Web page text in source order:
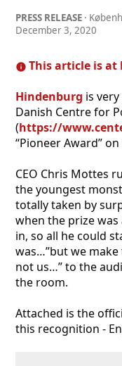
PRESS RELEASE ·
December 3, 2020
This article is at
Hindenburg is
Danish Centre for
(https://
“Pioneer Award” on
CEO Chris Mottes
the youngest
totally taken by
when the prize
in, so all he could
was…”but we
not us…” to the
the room.
Attached is the
this recognition -